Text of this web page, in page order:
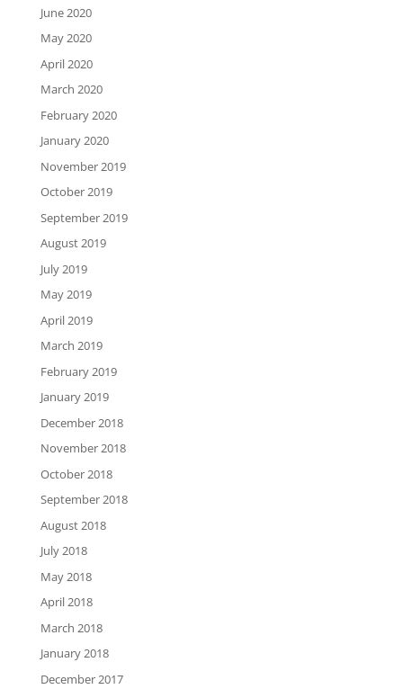
June 2020
May 2020
April 2020
March 2020
February 2020
January 2020
November 2019
October 2019
September 2019
August 2019
July 2019
May 2019
April 2019
March 2019
February 2019
January 2019
December 2018
November 2018
October 2018
September 2018
August 2018
July 2018
May 2018
April 2018
March 2018
January 2018
December 2017